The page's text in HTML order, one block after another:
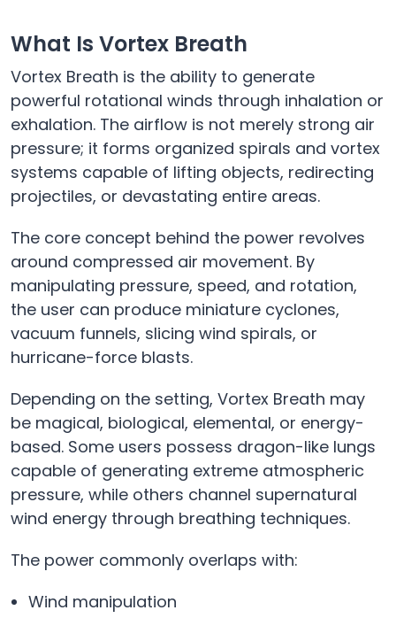
What Is Vortex Breath
Vortex Breath is the ability to generate
powerful rotational winds through inhalation or
exhalation. The airflow is not merely strong air
pressure; it forms organized spirals and vortex
systems capable of lifting objects, redirecting
projectiles, or devastating entire areas.
The core concept behind the power revolves
around compressed air movement. By
manipulating pressure, speed, and rotation,
the user can produce miniature cyclones,
vacuum funnels, slicing wind spirals, or
hurricane-force blasts.
Depending on the setting, Vortex Breath may
be magical, biological, elemental, or energy-
based. Some users possess dragon-like lungs
capable of generating extreme atmospheric
pressure, while others channel supernatural
wind energy through breathing techniques.
The power commonly overlaps with:
Wind manipulation